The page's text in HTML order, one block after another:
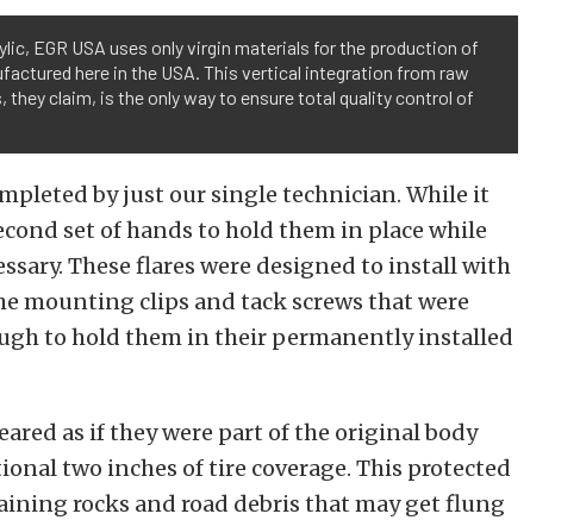
EGR USA uses only virgin materials for the production of
here in the USA. This vertical integration from raw
claim, is the only way to ensure total quality control of
by just our single technician. While it
set of hands to hold them in place while
These flares were designed to install with
mounting clips and tack screws that were
to hold them in their permanently installed
as if they were part of the original body
two inches of tire coverage. This protected
rocks and road debris that may get flung